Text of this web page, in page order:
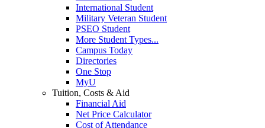
International Student
Military Veteran Student
PSEO Student
More Student Types...
Campus Today
Directories
One Stop
MyU
Tuition, Costs & Aid
Financial Aid
Net Price Calculator
Cost of Attendance